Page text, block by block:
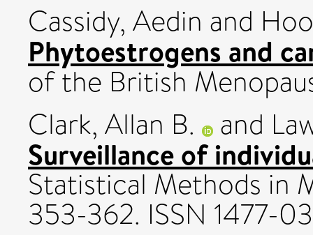
Cassidy, Aedin and
Phytoestrogens and
of the British
Clark, Allan B.
and
Surveillance of
Statistical Methods in
353-362. ISSN 1477-